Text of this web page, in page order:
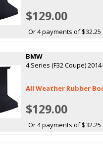
$129.00
Or 4 payments of $32.25
BMW
4 Series (F32 Coupe)
All Weather Rubber
$129.00
Or 4 payments of $32.25